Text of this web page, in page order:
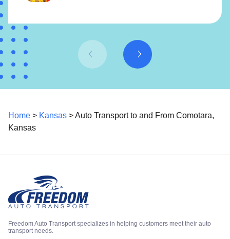
Home > Kansas > Auto Transport to and From Comotara,
Kansas
Freedom Auto Transport specializes in helping customers meet their auto
transport needs.